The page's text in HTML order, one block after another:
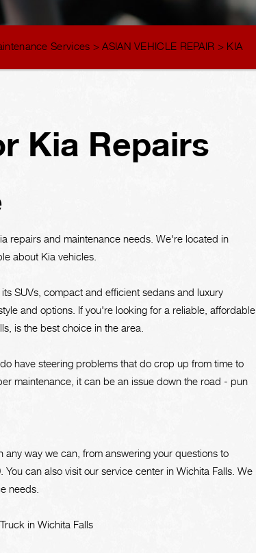
Services >ASIAN VEHICLE REPAIR > KIA
Kia Repairs
repairs and maintenance needs. We're located in
about Kia vehicles.
SUVs, compact and efficient sedans and luxury
and options. If you're looking for a reliable, affordable
is the best choice in the area.
have steering problems that do crop up from time to
maintenance, it can be an issue down the road - pun
way we can, from answering your questions to
. You can also visit our service center in Wichita Falls. We
needs.
in Wichita Falls